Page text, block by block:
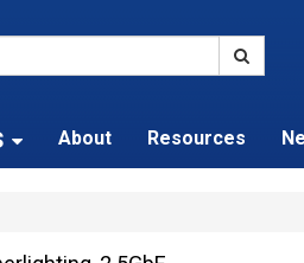
About Resources